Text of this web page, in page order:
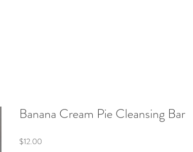
Banana Cream Pie Cleansing Bar
$12.00